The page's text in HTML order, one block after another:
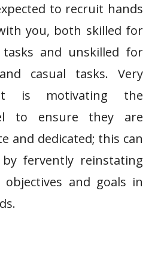
to recruit hands
you, both skilled for
tasks and unskilled for
casual tasks. Very
is motivating the
to ensure they are
and dedicated; this can
fervently reinstating
and goals in